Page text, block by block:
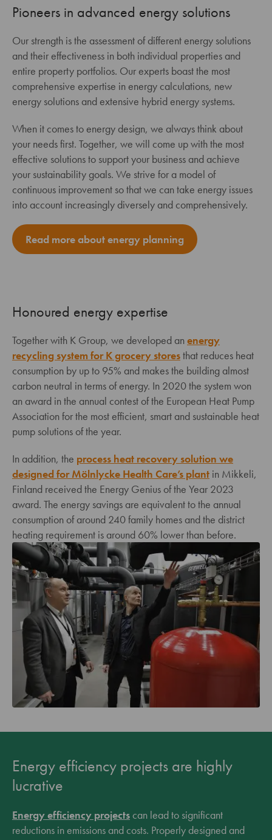
Pioneers in advanced energy solutions
Our strength is the assessment of different energy solutions
and their effectiveness in both individual properties and
entire property portfolios. Our experts boast the most
comprehensive expertise in energy calculations, new
energy solutions and extensive hybrid energy systems.
When it comes to energy design, we always think about
your needs first. Together, we will come up with the most
effective solutions to support your business and achieve
your sustainability goals. We strive for a model of
continuous improvement so that we can take energy issues
into account increasingly diversely and comprehensively.
Read more about energy planning
Honoured energy expertise
Together with K Group, we developed an energy
recycling system for K grocery storesthat reduces heat
consumption by up to 95% and makes the building almost
carbon neutral in terms of energy. In 2020 the system won
an award in the annual contest of the European Heat Pump
Association for the most efficient, smart and sustainable heat
pump solutions of the year.
In addition, the process heat recovery solution we
designed for Mölnlycke Health Care’s plant in Mikkeli,
Finland received the Energy Genius of the Year 2023
award. The energy savings are equivalent to the annual
consumption of around 240 family homes and the district
heating requirement is around 60% lower than before.
Energy efficiency projects are highly
lucrative
Energy efficiency projectscan lead to significant
reductions in emissions and costs. Properly designed and